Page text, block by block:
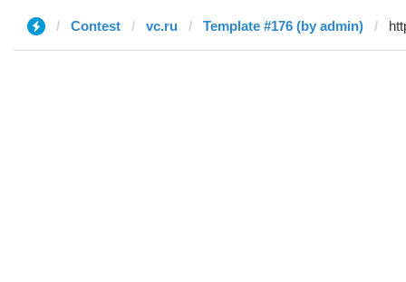
Contest vc.ru Template #176 (by admin)